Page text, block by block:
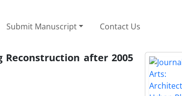
Submit Manuscript Contact Us
after 2005